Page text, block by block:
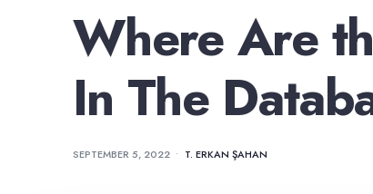
Where Are
In The
SEPTEMBER 5, 2022 • T. ERKAN ŞAHAN